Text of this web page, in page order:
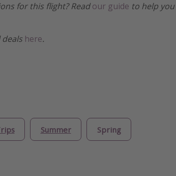
for this flight? Readour guide to help
here.
Summer Spring